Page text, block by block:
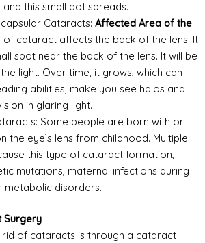
this small dot spreads.
Cataracts: Affected Area of the
of cataract affects the back of the lens. It
spot near the back of the lens. It will be
light. Over time, it grows, which can
abilities, make you see halos and
in glaring light.
Some people are born with or
the eye’s lens from childhood. Multiple
this type of cataract formation,
mutations, maternal infections during
metabolic disorders.
Surgery
of cataracts is through a cataract